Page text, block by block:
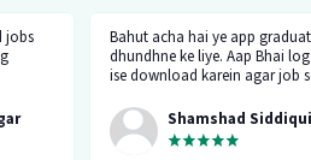
jobs
Bahut acha hai ye app
dhundhne ke liye. Aap Bhai
ise download karein agar job
nahi hai. Main bhi ise chala
mujhe job mila isi app pe.
Shamshad Siddiqui